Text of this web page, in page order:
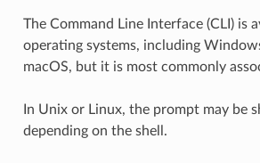
The Command Line Interface (CLI) is
operating systems, including
macOS, but it is most commonly
In Unix or Linux, the prompt may be
depending on the shell.